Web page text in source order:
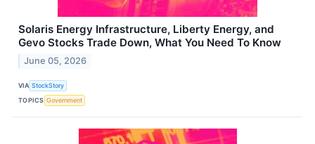
Solaris Energy Infrastructure, Liberty Energy, and
Gevo Stocks Trade Down, What You Need To Know
June 05, 2026
VIA StockStory
TOPICS Government